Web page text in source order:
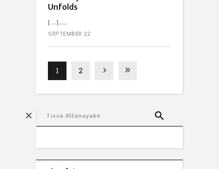
Unfolds
[…]...
SEPTEMBER 22
1 2